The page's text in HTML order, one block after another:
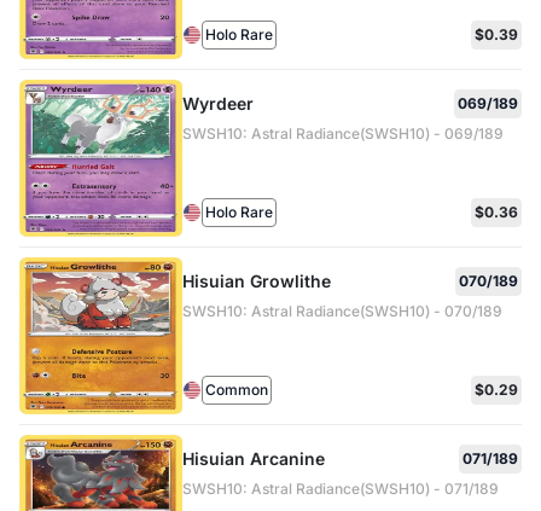
Holo Rare $0.39
Wyrdeer
069/189
SWSH10: Astral Radiance(SWSH10) - 069/189
Holo Rare $0.36
Hisuian Growlithe
070/189
SWSH10: Astral Radiance(SWSH10) - 070/189
Common $0.29
Hisuian Arcanine
071/189
SWSH10: Astral Radiance(SWSH10) - 071/189